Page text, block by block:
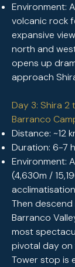
Environment:
volcanic rock
expansive
north and
opens up
approach
Day 3: Shira 2
Barranco
Distance: ~12
Duration: 6-7
Environment:
(4,630m /
Then
Barranco
most
pivotal day on
Tower stop is